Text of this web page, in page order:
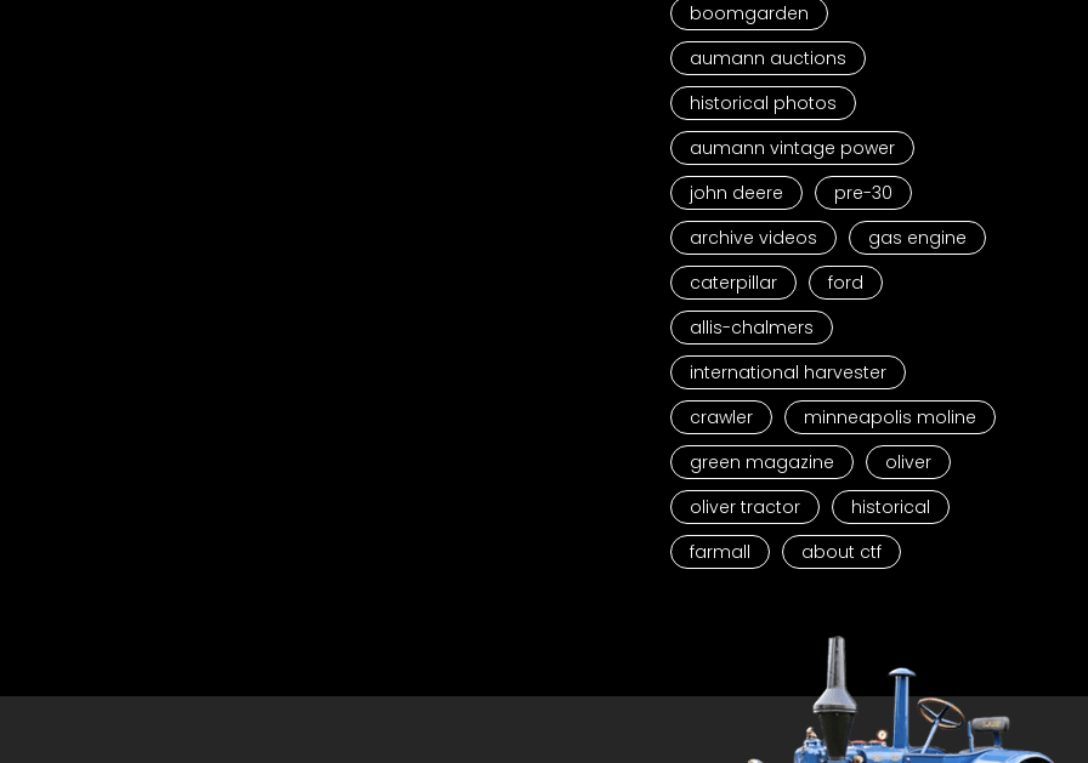
boomgarden
aumann auctions
historical photos
aumann vintage power
john deere
pre-30
archive videos
gas engine
caterpillar
ford
allis-chalmers
international harvester
crawler
minneapolis moline
green magazine
oliver
oliver tractor
historical
farmall
about ctf